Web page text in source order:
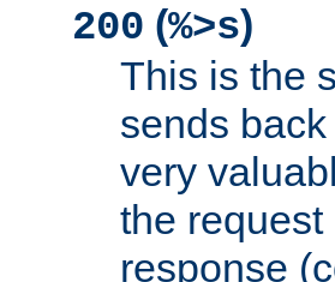
200 (%>s)
This is the
sends
very
the
response